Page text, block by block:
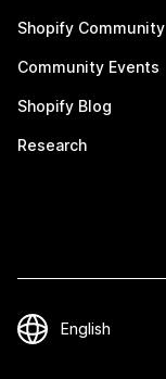
Shopify Community
Community Events
Shopify Blog
Research